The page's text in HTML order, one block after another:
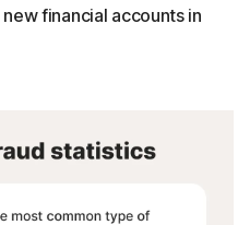
financial accounts in